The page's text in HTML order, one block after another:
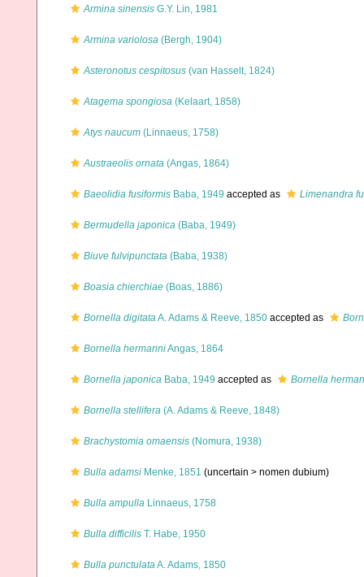
Armina sinensis G.Y. Lin, 1981
Armina variolosa (Bergh, 1904)
Asteronotus cespitosus (van Hasselt, 1824)
Atagema spongiosa (Kelaart, 1858)
Atys naucum (Linnaeus, 1758)
Austraeolis ornata (Angas, 1864)
Baeolidia fusiformis Baba, 1949 accepted as Limenandra
Bermudella japonica (Baba, 1949)
Biuve fulvipunctata (Baba, 1938)
Boasia chierchiae (Boas, 1886)
Bornella digitataA. Adams & Reeve, 1850 accepted as
Bornella hermanniAngas, 1864
Bornella japonica Baba, 1949 accepted as Bornella
Bornella stellifera (A. Adams & Reeve, 1848)
Brachystomia omaensis (Nomura, 1938)
Bulla adamsi Menke, 1851 (uncertain > nomen dubium)
Bulla ampulla Linnaeus, 1758
Bulla difficilis T. Habe, 1950
Bulla punctulataA. Adams, 1850